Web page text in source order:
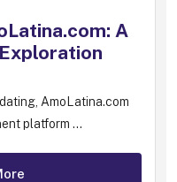
A
AmoLatina.com
platform ...